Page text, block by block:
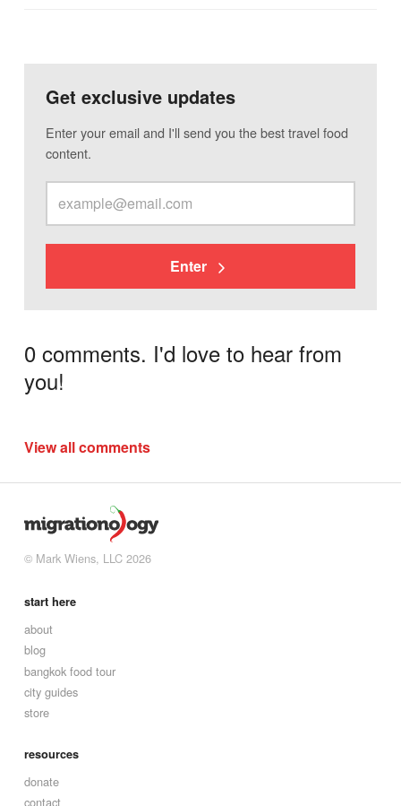
Get exclusive updates
Enter your email and I'll send you the best travel food
content.
Enter
0 comments. I'd love to hear from
you!
View all comments
© Mark Wiens, LLC 2026
start here
about
blog
bangkok food tour
city guides
store
resources
donate
contact